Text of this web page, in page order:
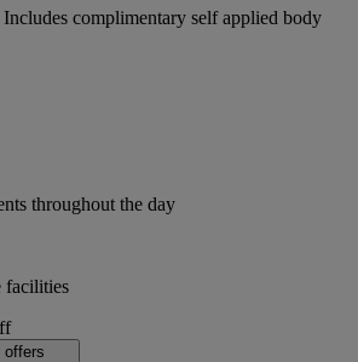
complimentary self applied body
throughout the day
facilities
offers